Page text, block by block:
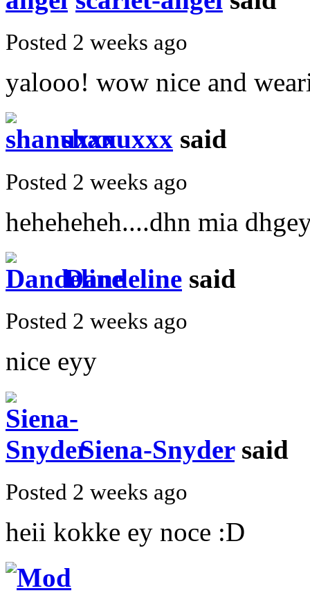
Posted 2 weeks ago
yalooo! wow nice and
shanuxxx said
Posted 2 weeks ago
heheheheh....dhn mia
Dandeline said
Posted 2 weeks ago
nice eyy
Siena-Snydersaid
Posted 2 weeks ago
heii kokke ey noce :D